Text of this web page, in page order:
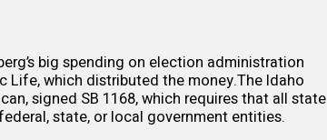
big spending on election administration
which distributed the money.The Idaho
signed SB 1168, which requires that all state
state, or local government entities.